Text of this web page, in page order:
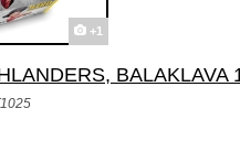
+1
BALAKLAVA